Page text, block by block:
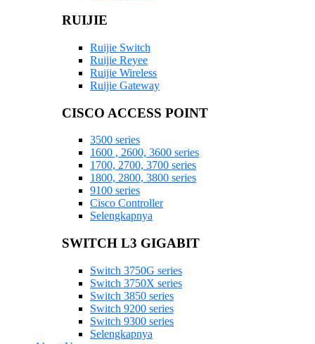
RUIJIE
Ruijie Switch
Ruijie Reyee
Ruijie Wireless
Ruijie Gateway
CISCO ACCESS POINT
3500 series
1600 , 2600, 3600 series
1700, 2700, 3700 series
1800, 2800, 3800 series
9100 series
Cisco Controller
Selengkapnya
SWITCH L3 GIGABIT
Switch 3750G series
Switch 3750X series
Switch 3850 series
Switch 9200 series
Switch 9300 series
Selengkapnya